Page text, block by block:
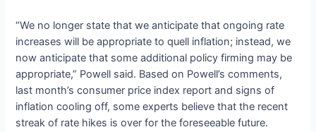
“We no longer state that we anticipate that ongoing rate
increases will be appropriate to quell inflation; instead, we
now anticipate that some additional policy firming may be
appropriate,” Powell said. Based on Powell’s comments,
last month’s consumer price index report and signs of
inflation cooling off, some experts believe that the recent
streak of rate hikes is over for the foreseeable future.